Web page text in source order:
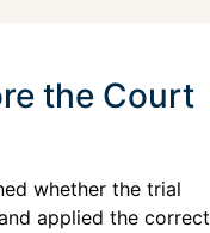
the Court
whether the trial
applied the correct